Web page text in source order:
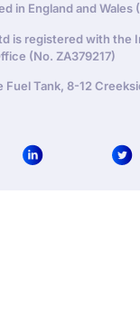
in England and Wales
is registered with the
(No. ZA379217)
Fuel Tank, 8-12